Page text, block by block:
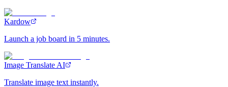
Kardow
Launch a job board in 5 minutes.
Image Translate AI
Translate image text instantly.